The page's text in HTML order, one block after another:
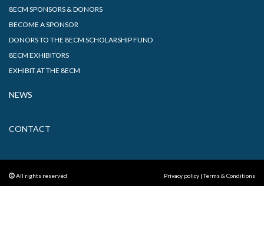
8ECM SPONSORS & DONORS
BECOME A SPONSOR
DONORS TO THE 8ECM SCHOLARSHIP FUND
8ECM EXHIBITORS
EXHIBIT AT THE 8ECM
NEWS
CONTACT
Privacy policy |Terms & Conditions
All rights reserved